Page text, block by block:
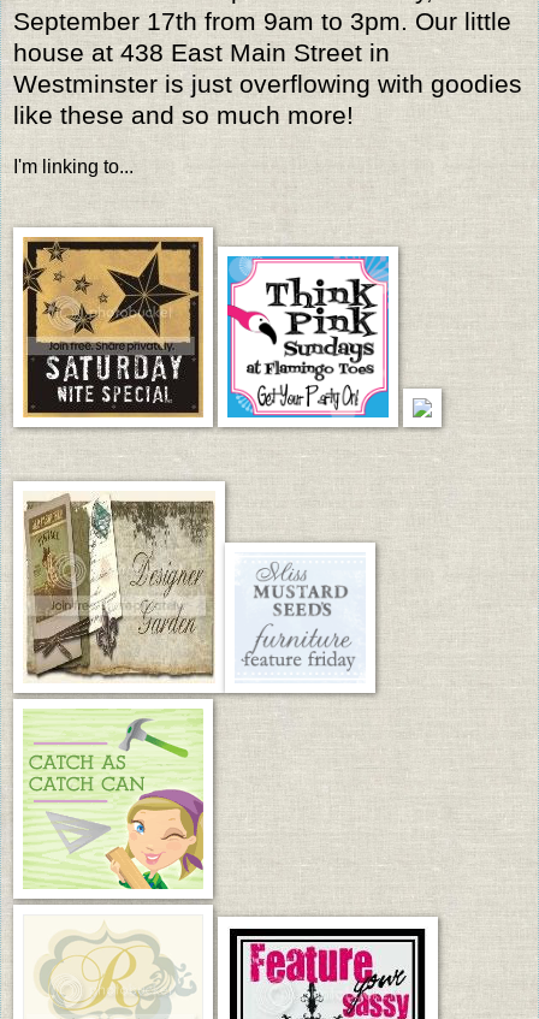
September 17th from 9am to 3pm. Our little
house at 438 East Main Street in
Westminster is just overflowing with goodies
like these and so much more!
I'm linking to...